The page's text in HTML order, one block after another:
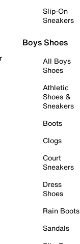
Slip-On
Sneakers
Boys Shoes
All Boys
Shoes
Athletic
Shoes &
Sneakers
Boots
Clogs
Court
Sneakers
Dress
Shoes
Rain Boots
Sandals